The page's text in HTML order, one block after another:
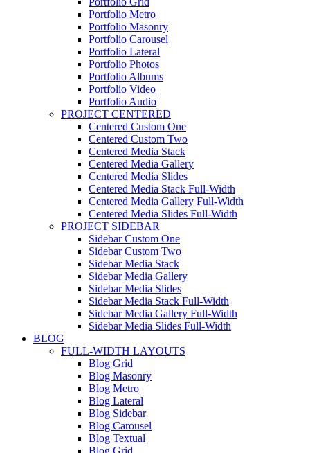
Portfolio Metro
Portfolio Masonry
Portfolio Carousel
Portfolio Lateral
Portfolio Photos
Portfolio Albums
Portfolio Video
Portfolio Audio
PROJECT CENTERED
Centered Custom One
Centered Custom Two
Centered Media Stack
Centered Media Gallery
Centered Media Slides
Centered Media Stack Full-Width
Centered Media Gallery Full-Width
Centered Media Slides Full-Width
PROJECT SIDEBAR
Sidebar Custom One
Sidebar Custom Two
Sidebar Media Stack
Sidebar Media Gallery
Sidebar Media Slides
Sidebar Media Stack Full-Width
Sidebar Media Gallery Full-Width
Sidebar Media Slides Full-Width
BLOG
FULL-WIDTH LAYOUTS
Blog Grid
Blog Masonry
Blog Metro
Blog Lateral
Blog Sidebar
Blog Carousel
Blog Textual
Blog Grid